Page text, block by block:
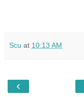
Scu at 10:13 AM
‹